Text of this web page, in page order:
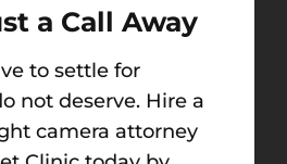
a Call Away
to settle for
not deserve. Hire a
camera attorney